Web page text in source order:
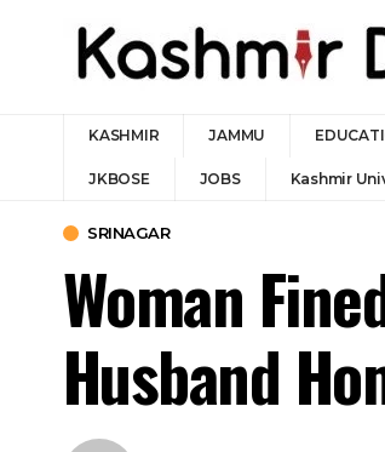
KASHMIR JAMMU
JKBOSE JOBS Kashmir
SRINAGAR
Woman
Husband